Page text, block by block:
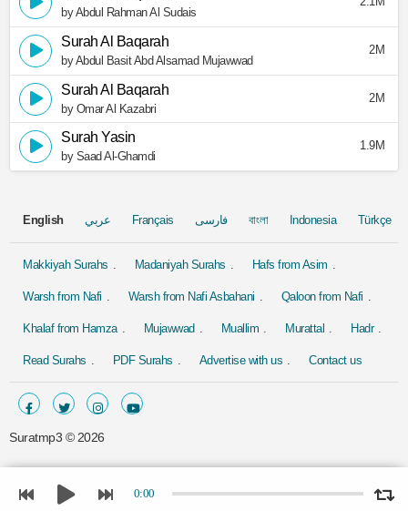
by Abdul Rahman Al Sudais
Surah Al Baqarah
by Abdul Basit Abd Alsamad Mujawwad
2M
Surah Al Baqarah
by Omar Al Kazabri
2M
Surah Yasin
by Saad Al-Ghamdi
1.9M
English عربي Français فارسی বাংলা Indonesia Türkçe
Makkiyah Surahs Madaniyah Surahs Hafs from Asim
Warsh from Nafi Warsh from Nafi Asbahani Qaloon from Nafi
Khalaf from Hamza Mujawwad Muallim Murattal Hadr
Read Surahs PDF Surahs Advertise with us Contact us
Suratmp3 © 2026
0:00